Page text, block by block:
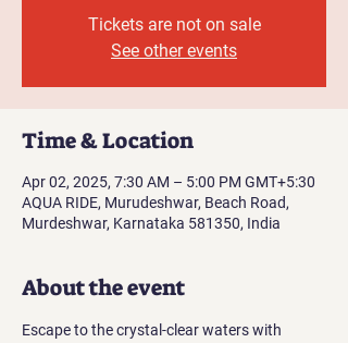
Tickets are not on sale
See other events
Time & Location
Apr 02, 2025, 7:30 AM – 5:00 PM GMT+5:30
AQUA RIDE, Murudeshwar, Beach Road,
Murdeshwar, Karnataka 581350, India
About the event
Escape to the crystal-clear waters with